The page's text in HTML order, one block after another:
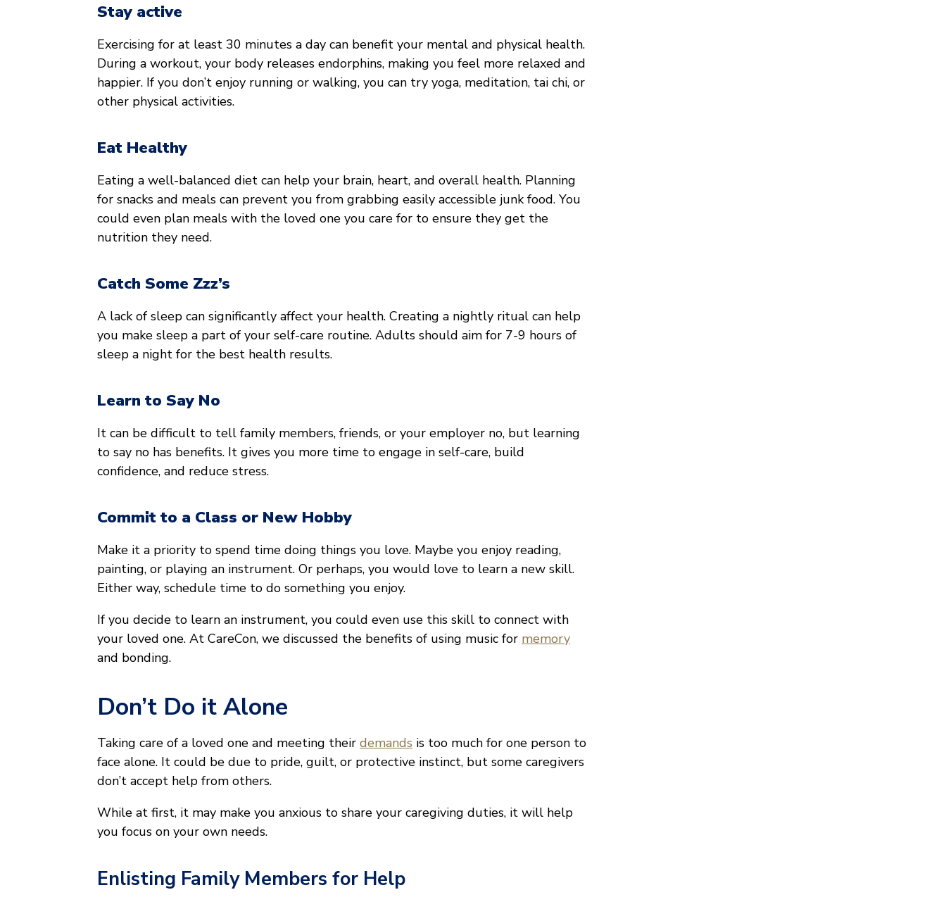
Stay active
Exercising for at least 30 minutes a day can benefit your mental and physical health.
During a workout, your body releases endorphins, making you feel more relaxed and
happier. If you don’t enjoy running or walking, you can try yoga, meditation, tai chi, or
other physical activities.
Eat Healthy
Eating a well-balanced diet can help your brain, heart, and overall health. Planning
for snacks and meals can prevent you from grabbing easily accessible junk food. You
could even plan meals with the loved one you care for to ensure they get the
nutrition they need.
Catch Some Zzz’s
A lack of sleep can significantly affect your health. Creating a nightly ritual can help
you make sleep a part of your self-care routine. Adults should aim for 7-9 hours of
sleep a night for the best health results.
Learn to Say No
It can be difficult to tell family members, friends, or your employer no, but learning
to say no has benefits. It gives you more time to engage in self-care, build
confidence, and reduce stress.
Commit to a Class or New Hobby
Make it a priority to spend time doing things you love. Maybe you enjoy reading,
painting, or playing an instrument. Or perhaps, you would love to learn a new skill.
Either way, schedule time to do something you enjoy.
If you decide to learn an instrument, you could even use this skill to connect with
your loved one. At CareCon, we discussed the benefits of using music for memory
and bonding.
Don’t Do it Alone
Taking care of a loved one and meeting their demands is too much for one person to
face alone. It could be due to pride, guilt, or protective instinct, but some caregivers
don’t accept help from others.
While at first, it may make you anxious to share your caregiving duties, it will help
you focus on your own needs.
Enlisting Family Members for Help